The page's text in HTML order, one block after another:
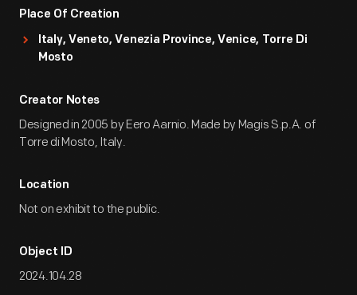
Place Of Creation
Italy, Veneto, Venezia Province, Venice, Torre Di
Mosto
Creator Notes
Designed in 2005 by Eero Aarnio. Made by Magis S.p.A. of
Torre di Mosto, Italy.
Location
Not on exhibit to the public.
Object ID
2024.104.28